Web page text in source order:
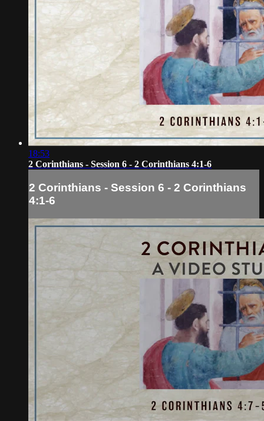
18:53
2 Corinthians - Session 6 - 2 Corinthians 4:1-6
2 Corinthians - Session 6 - 2 Corinthians
4:1-6